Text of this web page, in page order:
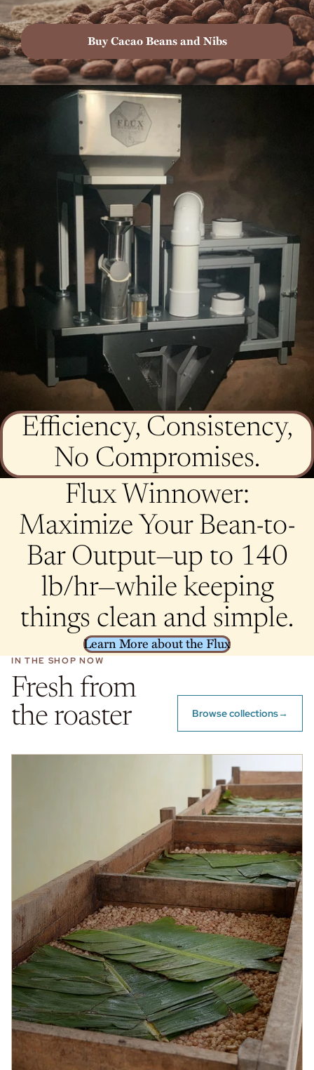
Buy Cacao Beans and Nibs
Efficiency, Consistency,
No Compromises.
Flux Winnower:
Maximize Your Bean-to-
Bar Output—up to 140
lb/hr—while keeping
things clean and simple.
Learn More about the Flux
IN THE SHOP NOW
Fresh from
the roaster
Browse collections→